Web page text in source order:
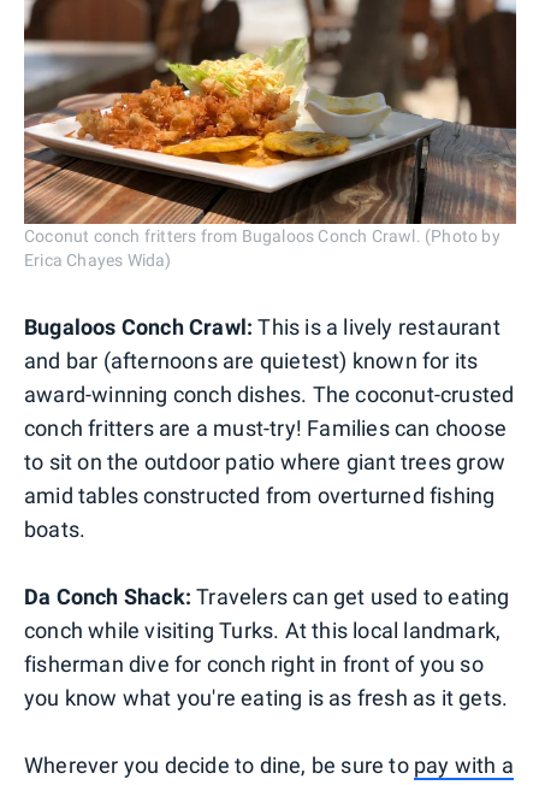
Coconut conch fritters from Bugaloos Conch Crawl. (Photo by
Erica Chayes Wida)
Bugaloos Conch Crawl: This is a lively restaurant
and bar (afternoons are quietest) known for its
award-winning conch dishes. The coconut-crusted
conch fritters are a must-try! Families can choose
to sit on the outdoor patio where giant trees grow
amid tables constructed from overturned fishing
boats.
Da Conch Shack: Travelers can get used to eating
conch while visiting Turks. At this local landmark,
fisherman dive for conch right in front of you so
you know what you're eating is as fresh as it gets.
Wherever you decide to dine, be sure to pay with a